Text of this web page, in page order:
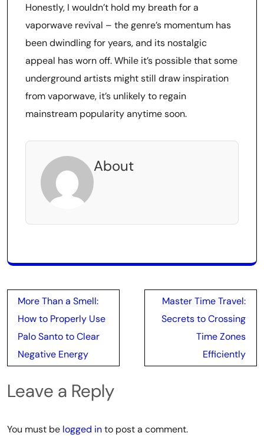
Honestly, I wouldn’t hold my breath for a
vaporwave revival – the genre’s momentum has
been dwindling for years, and its nostalgic
appeal has worn off. While it’s possible that some
underground artists might still draw inspiration
from vaporwave, it’s unlikely to regain
mainstream popularity anytime soon.
About
Post
navigation
More Than a Smell:
How to Properly Use
Palo Santo to Clear
Negative Energy
Master Time Travel:
Secrets to Crossing
Time Zones
Efficiently
Leave a Reply
You must be logged into post a comment.